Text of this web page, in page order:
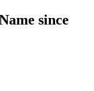
since